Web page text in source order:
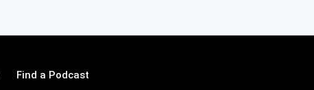
Find a Podcast